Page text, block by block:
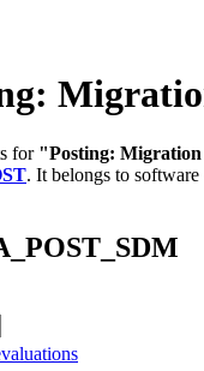
for "Posting:
. It belongs to software